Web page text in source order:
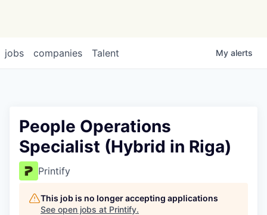
jobs companies Talent My alerts
People Operations
Specialist (Hybrid in Riga)
Printify
This job is no longer accepting applications
See open jobs at Printify.